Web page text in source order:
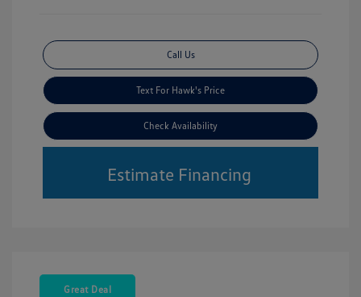
Call Us
Text For Hawk's Price
Check Availability
Estimate Financing
Great Deal